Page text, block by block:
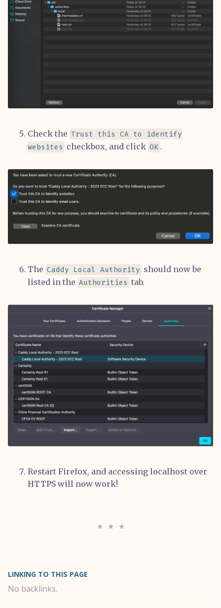
Check the Trust this CA to identify
websites checkbox, and click OK .
The Caddy Local Authority should now be
listed in the Authorities tab.
Restart Firefox, and accessing localhost over
HTTPS will now work!
LINKING TO THIS PAGE
No backlinks.